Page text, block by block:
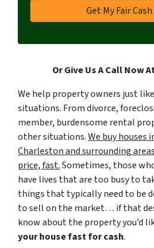
Or Give Us A Call Now
We help property owners just
situations. From divorce,
member, burdensome rental
other situations.We buy houses
Charleston and surrounding
price, fast.Sometimes, those
have lives that are too busy to
things that typically need to be
to sell on the market… if that
know about the property you’d
your house fast for cash.